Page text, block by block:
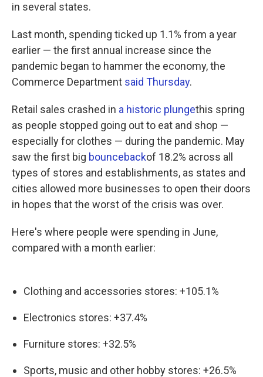
in several states.
Last month, spending ticked up 1.1% from a year
earlier — the first annual increase since the
pandemic began to hammer the economy, the
Commerce Department said Thursday.
Retail sales crashed in a historic plungethis spring
as people stopped going out to eat and shop —
especially for clothes — during the pandemic. May
saw the first big bouncebackof 18.2% across all
types of stores and establishments, as states and
cities allowed more businesses to open their doors
in hopes that the worst of the crisis was over.
Here's where people were spending in June,
compared with a month earlier:
Clothing and accessories stores: +105.1%
Electronics stores: +37.4%
Furniture stores: +32.5%
Sports, music and other hobby stores: +26.5%